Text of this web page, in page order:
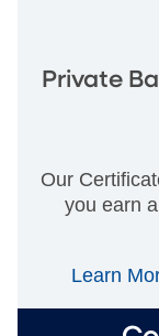
Private
Our
you earn
Learn